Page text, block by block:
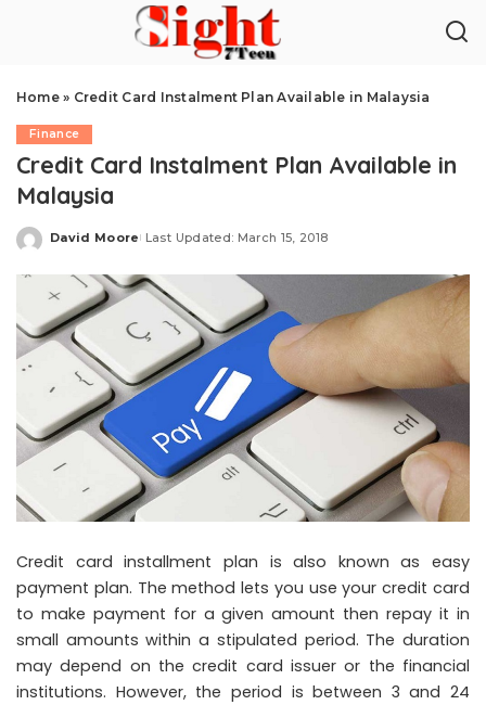
Home» Credit Card Instalment Plan Available in Malaysia
Finance
Credit Card Instalment Plan Available in
Malaysia
Posted
David Moore Last Updated: March 15, 2018
Credit card installment plan is also known as easy
payment plan. The method lets you use your credit card
to make payment for a given amount then repay it in
small amounts within a stipulated period. The duration
may depend on the credit card issuer or the financial
institutions. However, the period is between 3 and 24